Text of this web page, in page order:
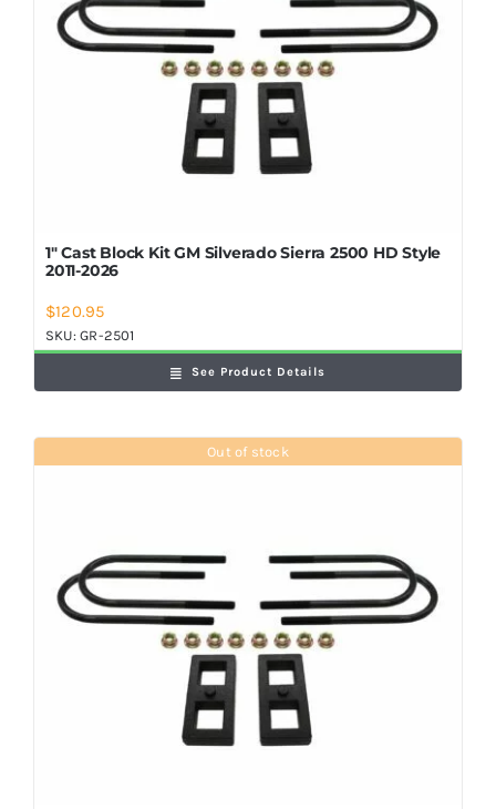
1″ Cast Block Kit GM Silverado Sierra 2500 HD Style
2011-2026
$120.95
SKU:GR-2501
See Product Details
Out of stock